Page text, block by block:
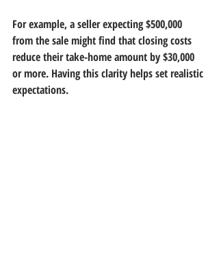
For example, a seller expecting $500,000
from the sale might find that closing costs
reduce their take-home amount by $30,000
or more. Having this clarity helps set realistic
expectations.